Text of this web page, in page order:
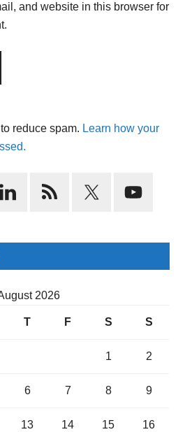
and website in this browser for
reduce spam. Learn how your
2026
T F S S
1 2
6 7 8 9
13 14 15 16